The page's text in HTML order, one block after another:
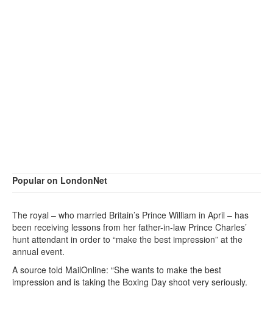
Popular on LondonNet
The royal – who married Britain’s Prince William in April – has
been receiving lessons from her father-in-law Prince Charles’
hunt attendant in order to “make the best impression” at the
annual event.
A source told MailOnline: “She wants to make the best
impression and is taking the Boxing Day shoot very seriously.